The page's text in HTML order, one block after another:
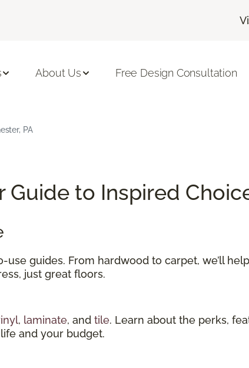
About Us Free Design Consultation
PA
Guide to Inspired
guides. From hardwood to carpet, we’ll
just great floors.
, laminate, and tile. Learn about the perks,
and your budget.